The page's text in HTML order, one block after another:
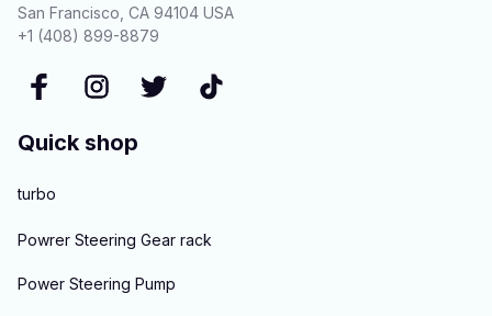
San Francisco, CA 94104 USA
+1 (408) 899-8879
Quick shop
turbo
Powrer Steering Gear rack
Power Steering Pump